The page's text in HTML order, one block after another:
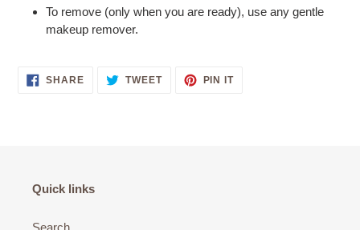
To remove (only when you are ready), use any gentle
makeup remover.
SHARESHARE TWEETTWEET
PIN ITPIN
Quick links
Search